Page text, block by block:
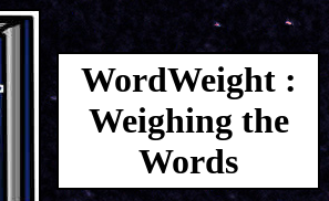
WordWeight :
Weighing the
Words